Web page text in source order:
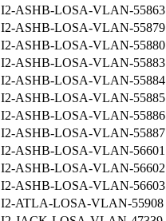
I2-ASHB-LOSA-VLAN-55863
I2-ASHB-LOSA-VLAN-55879
I2-ASHB-LOSA-VLAN-55880
I2-ASHB-LOSA-VLAN-55883
I2-ASHB-LOSA-VLAN-55884
I2-ASHB-LOSA-VLAN-55885
I2-ASHB-LOSA-VLAN-55886
I2-ASHB-LOSA-VLAN-55887
I2-ASHB-LOSA-VLAN-56601
I2-ASHB-LOSA-VLAN-56602
I2-ASHB-LOSA-VLAN-56603
I2-ATLA-LOSA-VLAN-55908